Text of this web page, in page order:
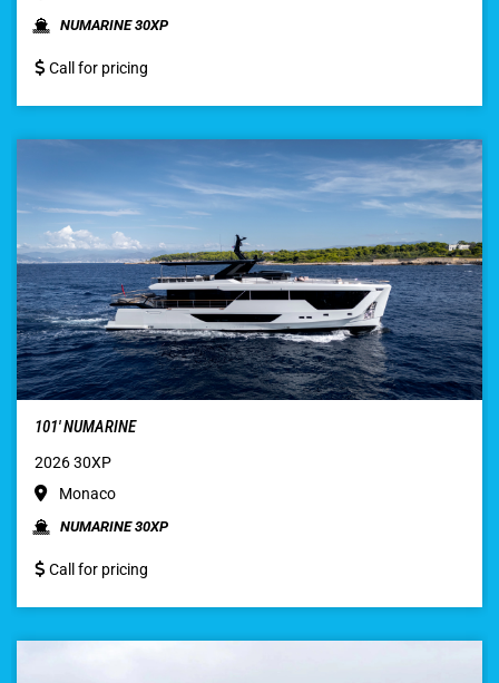
NUMARINE 30XP
Call for pricing
101′ NUMARINE
2026 30XP
Monaco
NUMARINE 30XP
Call for pricing